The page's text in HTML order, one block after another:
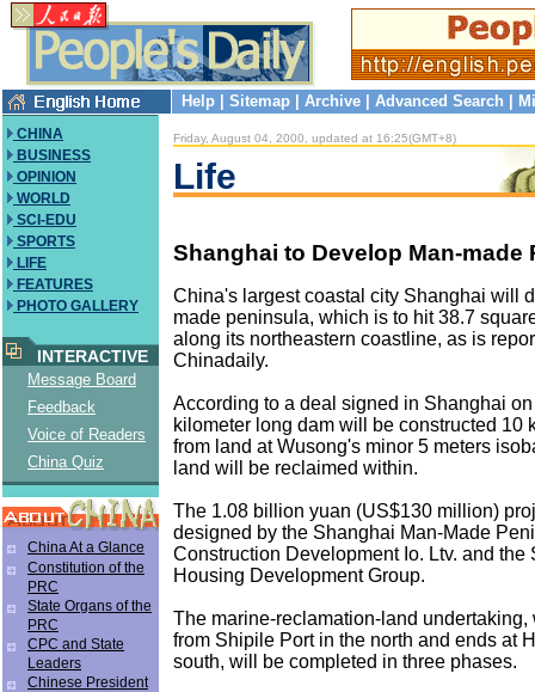
Help Sitemap Archive Advanced Search
CHINA
BUSINESS
OPINION
WORLD
SCI-EDU
SPORTS
LIFE
FEATURES
PHOTO GALLERY
INTERACTIVE
Message Board
Feedback
Voice of Readers
China Quiz
China At a Glance
Constitution of the
PRC
State Organs of the
PRC
CPC and State
Leaders
Chinese President
Friday, August 04, 2000, updated at 16:25(GMT+8)
Life
Shanghai to Develop Man-made
China's largest coastal city Shanghai will
made peninsula, which is to hit 38.7
along its northeastern coastline, as is
Chinadaily.
According to a deal signed in Shanghai
kilometer long dam will be constructed 10
from land at Wusong's minor 5 meters
land will be reclaimed within.
The 1.08 billion yuan (US$130 million)
designed by the Shanghai Man-Made
Construction Development Io. Ltv. and the
Housing Development Group.
The marine-reclamation-land undertaking,
from Shipile Port in the north and ends at
south, will be completed in three phases.